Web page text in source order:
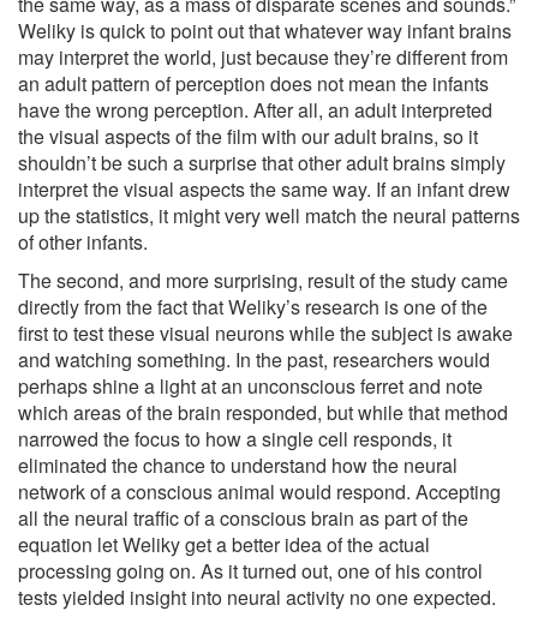
Weliky is quick to point out that whatever way infant brains
may interpret the world, just because they’re different from
an adult pattern of perception does not mean the infants
have the wrong perception. After all, an adult interpreted
the visual aspects of the film with our adult brains, so it
shouldn’t be such a surprise that other adult brains simply
interpret the visual aspects the same way. If an infant drew
up the statistics, it might very well match the neural patterns
of other infants.
The second, and more surprising, result of the study came
directly from the fact that Weliky’s research is one of the
first to test these visual neurons while the subject is awake
and watching something. In the past, researchers would
perhaps shine a light at an unconscious ferret and note
which areas of the brain responded, but while that method
narrowed the focus to how a single cell responds, it
eliminated the chance to understand how the neural
network of a conscious animal would respond. Accepting
all the neural traffic of a conscious brain as part of the
equation let Weliky get a better idea of the actual
processing going on. As it turned out, one of his control
tests yielded insight into neural activity no one expected.